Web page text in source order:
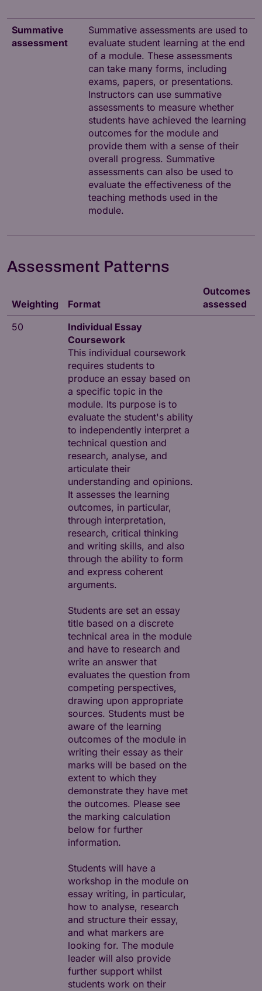
Summative
assessment
Summative assessments are used to
evaluate student learning at the end
of a module. These assessments
can take many forms, including
exams, papers, or presentations.
Instructors can use summative
assessments to measure whether
students have achieved the learning
outcomes for the module and
provide them with a sense of their
overall progress. Summative
assessments can also be used to
evaluate the effectiveness of the
teaching methods used in the
module.
Assessment Patterns
Weighting Format
Outcomes
assessed
50
Individual Essay
Coursework
This individual coursework
requires students to
produce an essay based on
a specific topic in the
module. Its purpose is to
evaluate the student's ability
to independently interpret a
technical question and
research, analyse, and
articulate their
understanding and opinions.
It assesses the learning
outcomes, in particular,
through interpretation,
research, critical thinking
and writing skills, and also
through the ability to form
and express coherent
arguments.
Students are set an essay
title based on a discrete
technical area in the module
and have to research and
write an answer that
evaluates the question from
competing perspectives,
drawing upon appropriate
sources. Students must be
aware of the learning
outcomes of the module in
writing their essay as their
marks will be based on the
extent to which they
demonstrate they have met
the outcomes. Please see
the marking calculation
below for further
information.
Students will have a
workshop in the module on
essay writing, in particular,
how to analyse, research
and structure their essay,
and what markers are
looking for. The module
leader will also provide
further support whilst
students work on their